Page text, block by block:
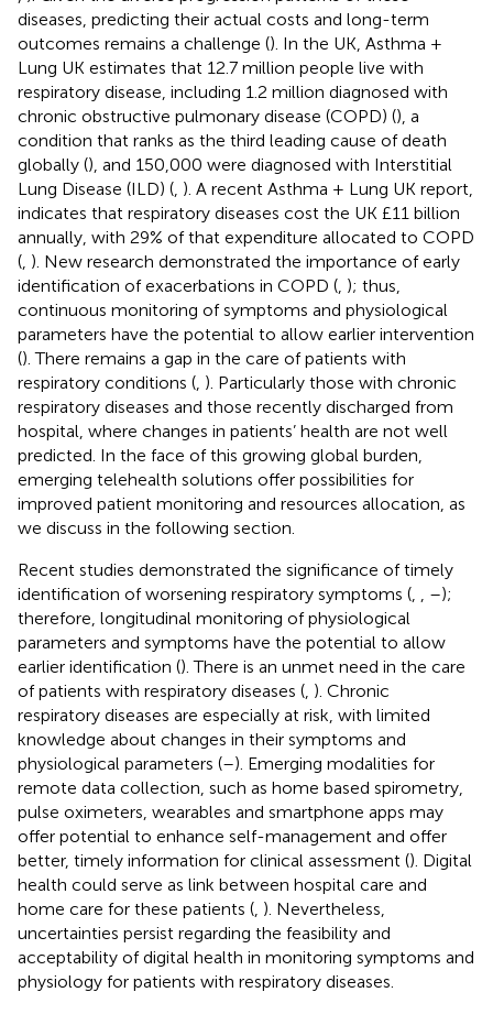
diseases, predicting their actual costs and long-term
outcomes remains a challenge (). In the UK, Asthma +
Lung UK estimates that 12.7 million people live with
respiratory disease, including 1.2 million diagnosed with
chronic obstructive pulmonary disease (COPD) (), a
condition that ranks as the third leading cause of death
globally (), and 150,000 were diagnosed with Interstitial
Lung Disease (ILD) ( ). A recent Asthma + Lung UK report,
indicates that respiratory diseases cost the UK £11 billion
annually, with 29% of that expenditure allocated to COPD
( ). New research demonstrated the importance of early
identification of exacerbations in COPD ( ); thus,
continuous monitoring of symptoms and physiological
parameters have the potential to allow earlier intervention
(). There remains a gap in the care of patients with
respiratory conditions ( ). Particularly those with chronic
respiratory diseases and those recently discharged from
hospital, where changes in patients’ health are not well
predicted. In the face of this growing global burden,
emerging telehealth solutions offer possibilities for
improved patient monitoring and resources allocation, as
we discuss in the following section.
Recent studies demonstrated the significance of timely
identification of worsening respiratory symptoms (
–);
therefore, longitudinal monitoring of physiological
parameters and symptoms have the potential to allow
earlier identification (). There is an unmet need in the care
of patients with respiratory diseases ( ). Chronic
respiratory diseases are especially at risk, with limited
knowledge about changes in their symptoms and
physiological parameters (–). Emerging modalities for
remote data collection, such as home based spirometry,
pulse oximeters, wearables and smartphone apps may
offer potential to enhance self-management and offer
better, timely information for clinical assessment (). Digital
health could serve as link between hospital care and
home care for these patients ( ). Nevertheless,
uncertainties persist regarding the feasibility and
acceptability of digital health in monitoring symptoms and
physiology for patients with respiratory diseases.